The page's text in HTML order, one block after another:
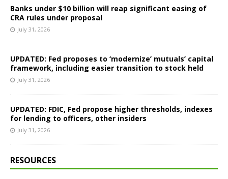
Banks under $10 billion will reap significant easing of
CRA rules under proposal
July 31, 2026
UPDATED: Fed proposes to ‘modernize’ mutuals’ capital
framework, including easier transition to stock held
July 31, 2026
UPDATED: FDIC, Fed propose higher thresholds, indexes
for lending to officers, other insiders
July 31, 2026
RESOURCES